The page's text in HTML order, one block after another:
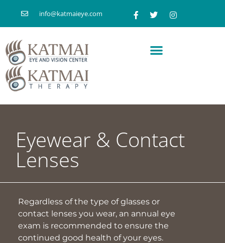
info@katmaieye.com
Eyewear & Contact
Lenses
Regardless of the type of glasses or
contact lenses you wear, an annual eye
exam is recommended to ensure the
continued good health of your eyes.